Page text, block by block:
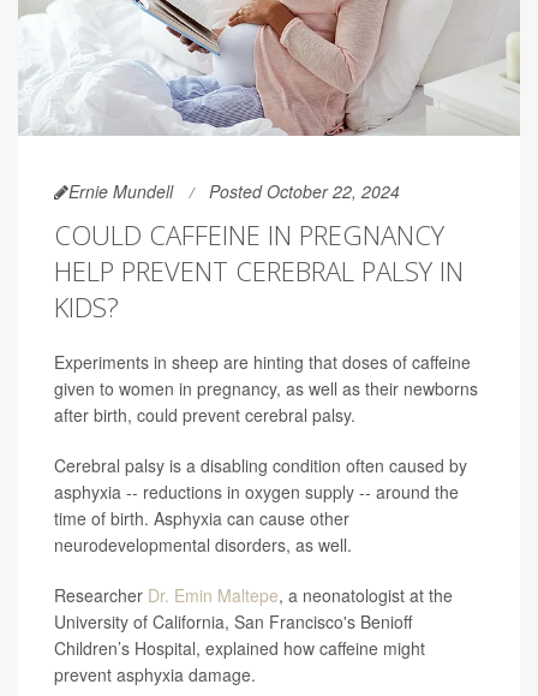
Ernie Mundell Posted October 22, 2024
COULD CAFFEINE IN PREGNANCY
HELP PREVENT CEREBRAL PALSY IN
KIDS?
Experiments in sheep are hinting that doses of caffeine
given to women in pregnancy, as well as their newborns
after birth, could prevent cerebral palsy.
Cerebral palsy is a disabling condition often caused by
asphyxia -- reductions in oxygen supply -- around the
time of birth. Asphyxia can cause other
neurodevelopmental disorders, as well.
Researcher Dr. Emin Maltepe, a neonatologist at the
University of California, San Francisco's Benioff
Children’s Hospital, explained how caffeine might
prevent asphyxia damage.